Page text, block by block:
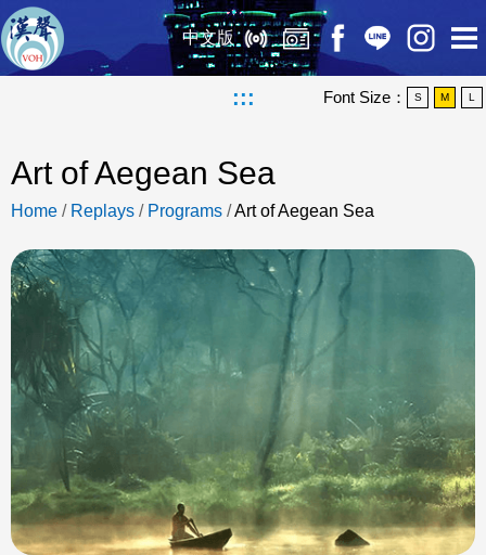
中文版
::: Font Size： S M L
Art of Aegean Sea
Home / Replays / Programs /Art of Aegean Sea